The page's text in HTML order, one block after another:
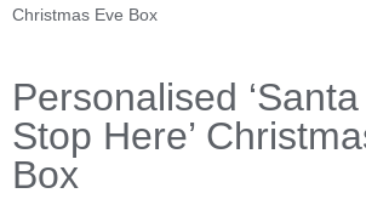
Christmas Eve Box
Personalised
Stop Here’
Box